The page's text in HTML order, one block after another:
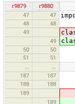
r9879
r9880
47
47
48
48
49
49
50
50
51
51
187
187
188 188
189
189